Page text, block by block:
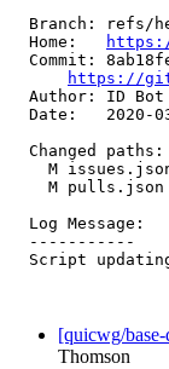
Branch: refs/
  Home:
Commit:
https://
Author: ID
Date:   2020-
  Changed paths:
M
    M pulls.json
  Log Message:
  -----------
Script
[quicwg/
Thomson